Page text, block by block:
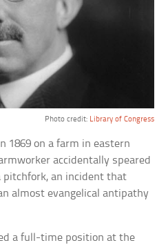
Photo credit: Library of Congress
1869 on a farm in eastern
accidentally speared
pitchfork, an incident that
almost evangelical antipathy
a full-time position at the